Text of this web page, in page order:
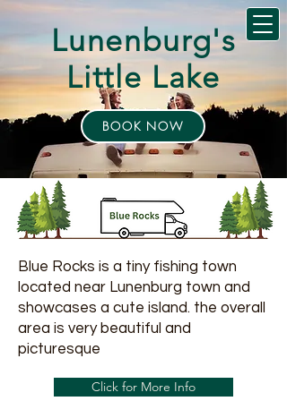
Lunenburg's
Little Lake
BOOK NOW
Blue Rocks is a tiny fishing town
located near Lunenburg town and
showcases a cute island. the overall
area is very beautiful and
picturesque
Click for More Info